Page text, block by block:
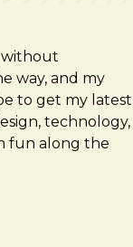
without
way, and my
to get my latest
technology,
fun along the